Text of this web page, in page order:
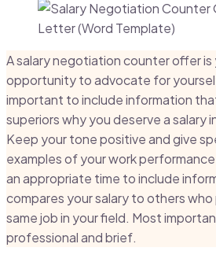
A salary negotiation counter offer is
opportunity to advocate for
important to include information
superiors why you deserve a salary
Keep your tone positive and give
examples of your work
an appropriate time to include
compares your salary to others
same job in your field. Most
professional and brief.